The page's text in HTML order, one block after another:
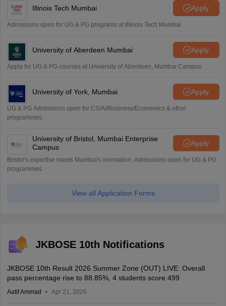
Illinois Tech Mumbai Apply
Admissions open for UG & PG programs at Illinois Tech Mumbai
University of Aberdeen Mumbai Apply
Apply for UG & PG courses at University of Aberdeen, Mumbai Campus
University of York, Mumbai Apply
UG & PG Admissions open for CS/AI/Business/Economics & other
programmes.
University of Bristol, Mumbai Enterprise
Campus
Apply
Bristol's expertise meets Mumbai's innovation. Admissions open for UG & PG
programmes
View all Application Forms
JKBOSE 10th Notifications
JKBOSE 10th Result 2026 Summer Zone (OUT) LIVE: Overall
pass percentage rise to 88.85%, 4 students score 499
Aatif Ammad Apr 21, 2026